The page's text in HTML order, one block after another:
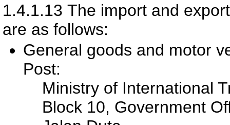
1.4.1.13 The import and
are as follows:
General goods and motor
Post:
Ministry of International
Block 10, Government